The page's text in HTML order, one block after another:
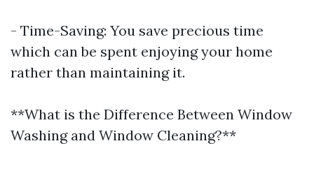
- Time-Saving: You save precious time
which can be spent enjoying your home
rather than maintaining it.
**What is the Difference Between Window
Washing and Window Cleaning?**